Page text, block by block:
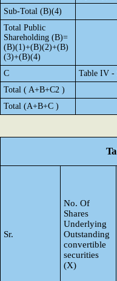
Sub-Total (B)(4)
Total Public
Shareholding (B)=
(B)(1)+(B)(2)+(B)
(3)+(B)(4)
C
Table IV -
Total ( A+B+C2 )
Total (A+B+C )
Sr.
No. Of
Shares
Underlying
Outstanding
convertible
securities
(X)